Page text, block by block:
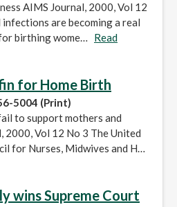
AIMS Journal, 2000, Vol 12
are becoming a real
birthing wome… Read
for Home Birth
5004 (Print)
to support mothers and
2000, Vol 12 No 3 The United
for Nurses, Midwives and H…
wins Supreme Court